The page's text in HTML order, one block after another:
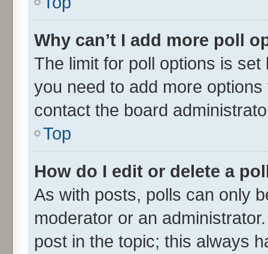
Why can’t I add more poll
The limit for poll options is
you need to add more
contact the board
Top
How do I edit or delete a
As with posts, polls can only
moderator or an
post in the topic; this always